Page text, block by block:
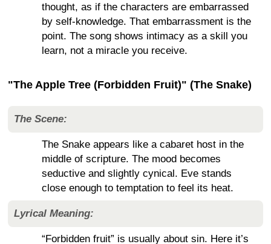
thought, as if the characters are embarrassed
by self-knowledge. That embarrassment is the
point. The song shows intimacy as a skill you
learn, not a miracle you receive.
"The Apple Tree (Forbidden Fruit)" (The Snake)
The Scene:
The Snake appears like a cabaret host in the
middle of scripture. The mood becomes
seductive and slightly cynical. Eve stands
close enough to temptation to feel its heat.
Lyrical Meaning:
“Forbidden fruit” is usually about sin. Here it’s